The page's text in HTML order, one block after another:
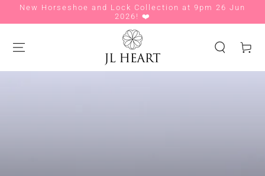
SKIP TO CONTENT
New Horseshoe and Lock Collection at 9pm 26 Jun
2026! ❤️
Cart